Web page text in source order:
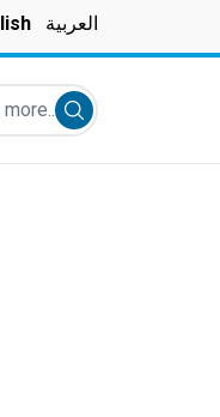
العربية
Submit search